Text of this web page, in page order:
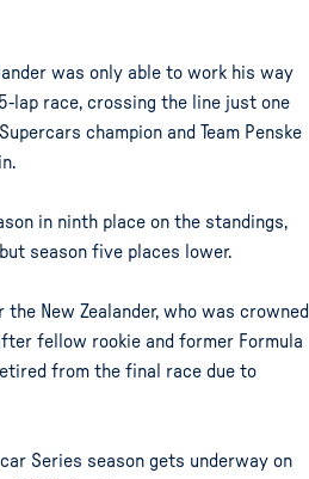
was only able to work his way
lap race, crossing the line just one
champion and Team Penske
in ninth place on the standings,
season five places lower.
the New Zealander, who was crowned
fellow rookie and former Formula
from the final race due to
Series season gets underway on